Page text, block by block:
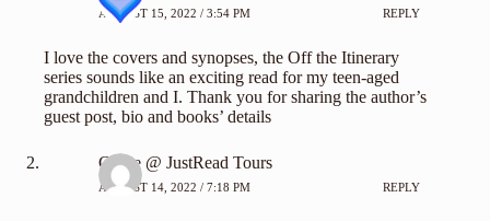
AUGUST 15, 2022 / 3:54 PM REPLY
I love the covers and synopses, the Off the Itinerary
series sounds like an exciting read for my teen-aged
grandchildren and I. Thank you for sharing the author’s
guest post, bio and books’ details
Carrie @ JustRead Tours
AUGUST 14, 2022 / 7:18 PM REPLY